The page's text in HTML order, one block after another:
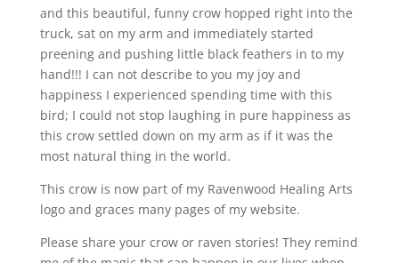
and this beautiful, funny crow hopped right into the
truck, sat on my arm and immediately started
preening and pushing little black feathers in to my
hand!!! I can not describe to you my joy and
happiness I experienced spending time with this
bird; I could not stop laughing in pure happiness as
this crow settled down on my arm as if it was the
most natural thing in the world.
This crow is now part of my Ravenwood Healing Arts
logo and graces many pages of my website.
Please share your crow or raven stories! They remind